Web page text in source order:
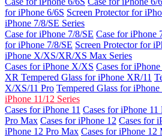
for iPhone 6/6S Screen Protector for
iPhone 7/8/SE Series
Case for iPhone 7/8/SE Case for iPhone
for iPhone 7/8/SE Screen Protector for
iPhone X/XS/XR/XS Max Series
Cases for iPhone X/XS Cases for
XR Tempered Glass for iPhone XR/11
X/XS/11 Pro Tempered Glass for
iPhone 11/12 Series
Cases for iPhone 11 Cases for iPhone 11
Pro Max Cases for iPhone 12 Cases for
iPhone 12 Pro Max Cases for iPhone 12